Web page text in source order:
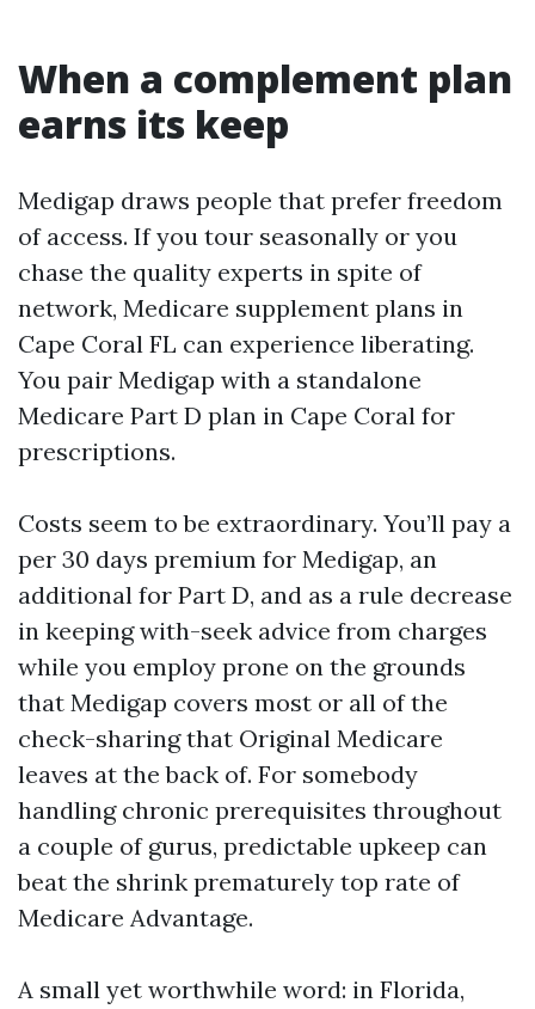
When a complement plan
earns its keep
Medigap draws people that prefer freedom
of access. If you tour seasonally or you
chase the quality experts in spite of
network, Medicare supplement plans in
Cape Coral FL can experience liberating.
You pair Medigap with a standalone
Medicare Part D plan in Cape Coral for
prescriptions.
Costs seem to be extraordinary. You’ll pay a
per 30 days premium for Medigap, an
additional for Part D, and as a rule decrease
in keeping with-seek advice from charges
while you employ prone on the grounds
that Medigap covers most or all of the
check-sharing that Original Medicare
leaves at the back of. For somebody
handling chronic prerequisites throughout
a couple of gurus, predictable upkeep can
beat the shrink prematurely top rate of
Medicare Advantage.
A small yet worthwhile word: in Florida,